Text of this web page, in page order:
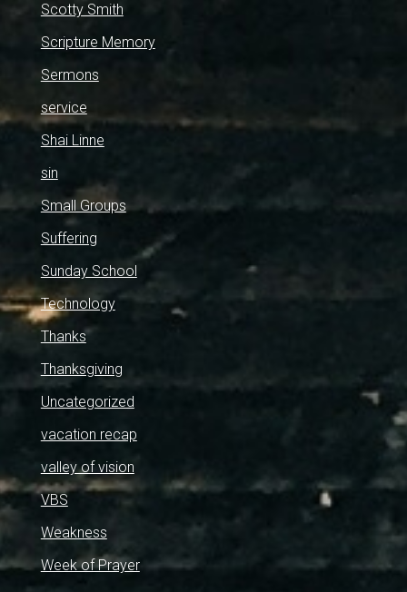
Scotty Smith
Scripture Memory
Sermons
service
Shai Linne
sin
Small Groups
Suffering
Sunday School
Technology
Thanks
Thanksgiving
Uncategorized
vacation recap
valley of vision
VBS
Weakness
Week of Prayer